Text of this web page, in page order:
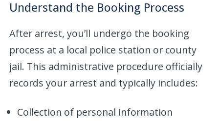
Understand the Booking Process
After arrest, you’ll undergo the booking
process at a local police station or county
jail. This administrative procedure officially
records your arrest and typically includes:
Collection of personal information